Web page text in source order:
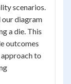
scenarios.
our diagram
a die. This
outcomes
to